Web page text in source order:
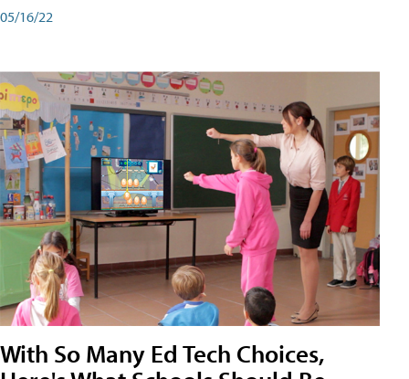
05/16/22
With So Many Ed Tech Choices,